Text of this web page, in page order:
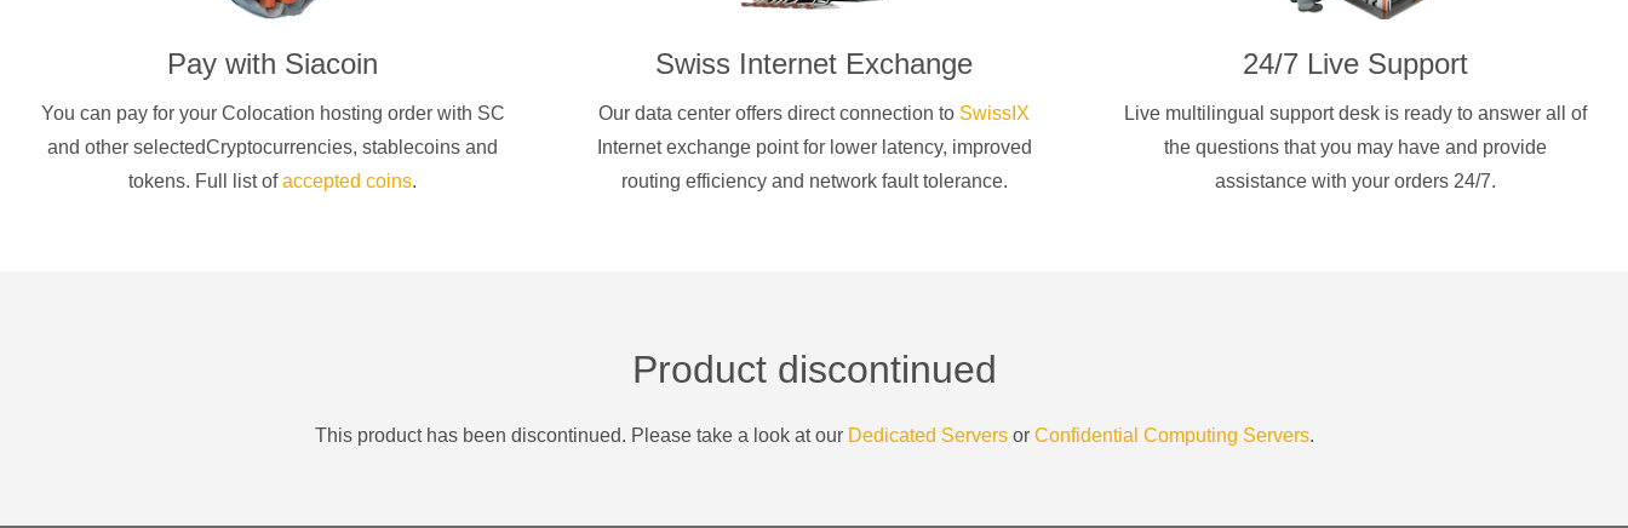
Pay with Siacoin
You can pay for your Colocation hosting order with SC
and other selectedCryptocurrencies, stablecoins and
tokens. Full list ofaccepted coins.
Swiss Internet Exchange
Our data center offers direct connection to SwissIX
Internet exchange point for lower latency, improved
routing efficiency and network fault tolerance.
24/7 Live Support
Live multilingual support desk is ready to answer all of
the questions that you may have and provide
assistance with your orders 24/7.
Product discontinued
This product has been discontinued. Please take a look at our Dedicated Servers or Confidential Computing Servers.